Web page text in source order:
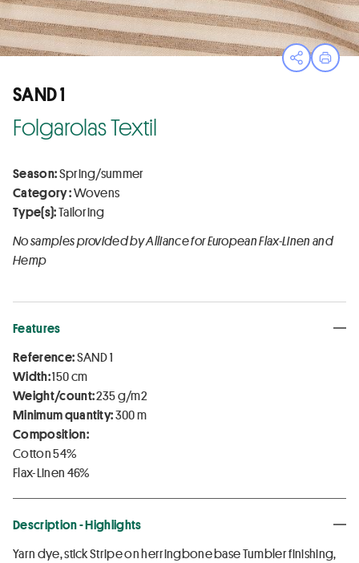
OpenPrint
SAND 1
Folgarolas Textil
Season:Spring/summer
Category :Wovens
Type(s):Tailoring
No samples provided by Alliance for European Flax-Linen and
Hemp
Features
Reference:SAND 1
Width:150 cm
Weight/count:235 g/m2
Minimum quantity:300 m
Composition:
Cotton 54%
Flax-Linen 46%
Description - Highlights
Yarn dye, stick Stripe on herringbone base Tumbler finishing,